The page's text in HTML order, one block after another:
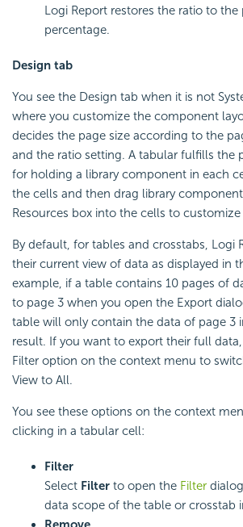
Logi Report restores the ratio to the
percentage.
Design tab
You see the Design tab when it is not
where you customize the component
decides the page size according to the
and the ratio setting. A tabular fulfills the
for holding a library component in each
the cells and then drag library
Resources box into the cells to
By default, for tables and crosstabs, Logi
their current view of data as displayed in
example, if a table contains 10 pages of
to page 3 when you open the Export
table will only contain the data of page 3
result. If you want to export their full
Filter option on the context menu to
View to All.
You see these options on the context
clicking in a tabular cell:
Filter
Select Filter to open the Filter
data scope of the table or crosstab